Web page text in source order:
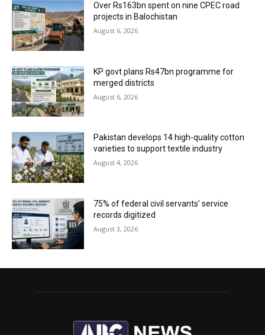
Over Rs163bn spent on nine CPEC road
projects in Balochistan
August 6, 2026
KP govt plans Rs47bn programme for
merged districts
August 6, 2026
Pakistan develops 14 high-quality cotton
varieties to support textile industry
August 4, 2026
75% of federal civil servants’ service
records digitized
August 3, 2026